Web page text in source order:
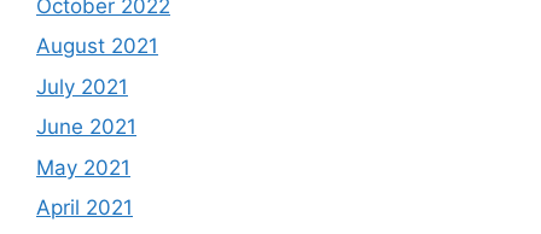
October 2022
August 2021
July 2021
June 2021
May 2021
April 2021